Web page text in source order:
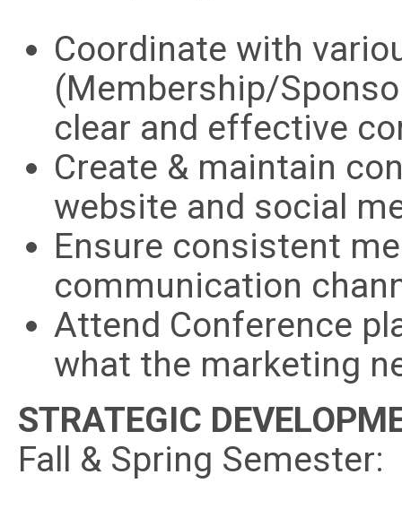
Coordinate with
(Membership/
clear and effective
Create & maintain
website and social
Ensure consistent
communication
Attend Conference
what the marketing
STRATEGIC
Fall & Spring Semester: